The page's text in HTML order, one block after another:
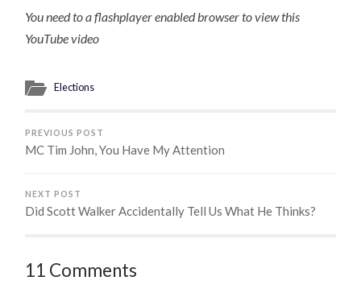
You need to a flashplayer enabled browser to view this
YouTube video
Elections
PREVIOUS POST
MC Tim John, You Have My Attention
NEXT POST
Did Scott Walker Accidentally Tell Us What He Thinks?
11 Comments